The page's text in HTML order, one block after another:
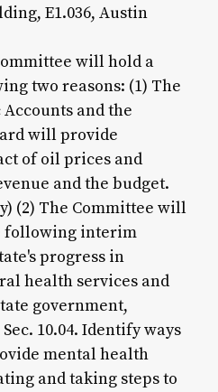
E1.036, Austin
will hold a
two reasons: (1) The
and the
will provide
of oil prices and
and the budget.
(2) The Committee will
following interim
progress in
health services and
government,
10.04. Identify ways
mental health
and taking steps to